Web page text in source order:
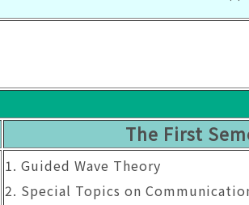
The First
1. Guided Wave Theory
2. Special Topics on